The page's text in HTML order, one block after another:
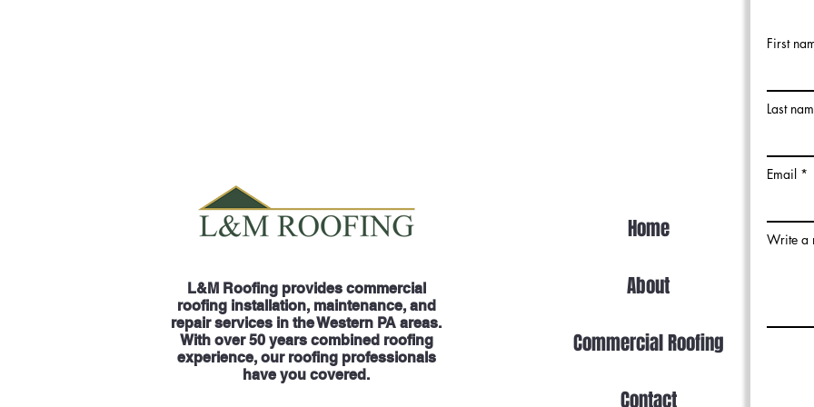
First
Last
Email
Write a
L&M Roofing provides commercial
roofing installation, maintenance, and
repair services in the Western PA areas.
With over 50 years combined roofing
experience, our roofing professionals
have you covered.
Home
About
Commercial Roofing
Contact